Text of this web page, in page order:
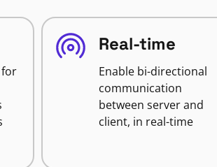
for
Real-time
Enable bi-directional
communication
between server and
client, in real-time